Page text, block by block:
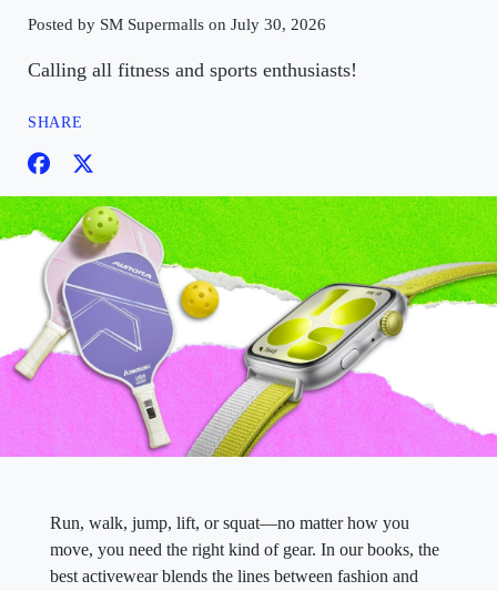
Posted by SM Supermalls on July 30, 2026
Calling all fitness and sports enthusiasts!
SHARE
Run, walk, jump, lift, or squat—no matter how you
move, you need the right kind of gear. In our books, the
best activewear blends the lines between fashion and